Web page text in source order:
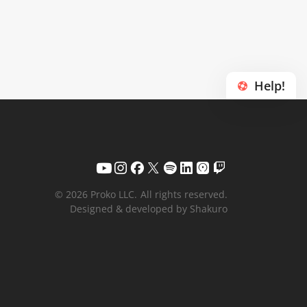
Help!
© 2026 Proko LLC. All rights reserved.
Designed & developed by Shakuro